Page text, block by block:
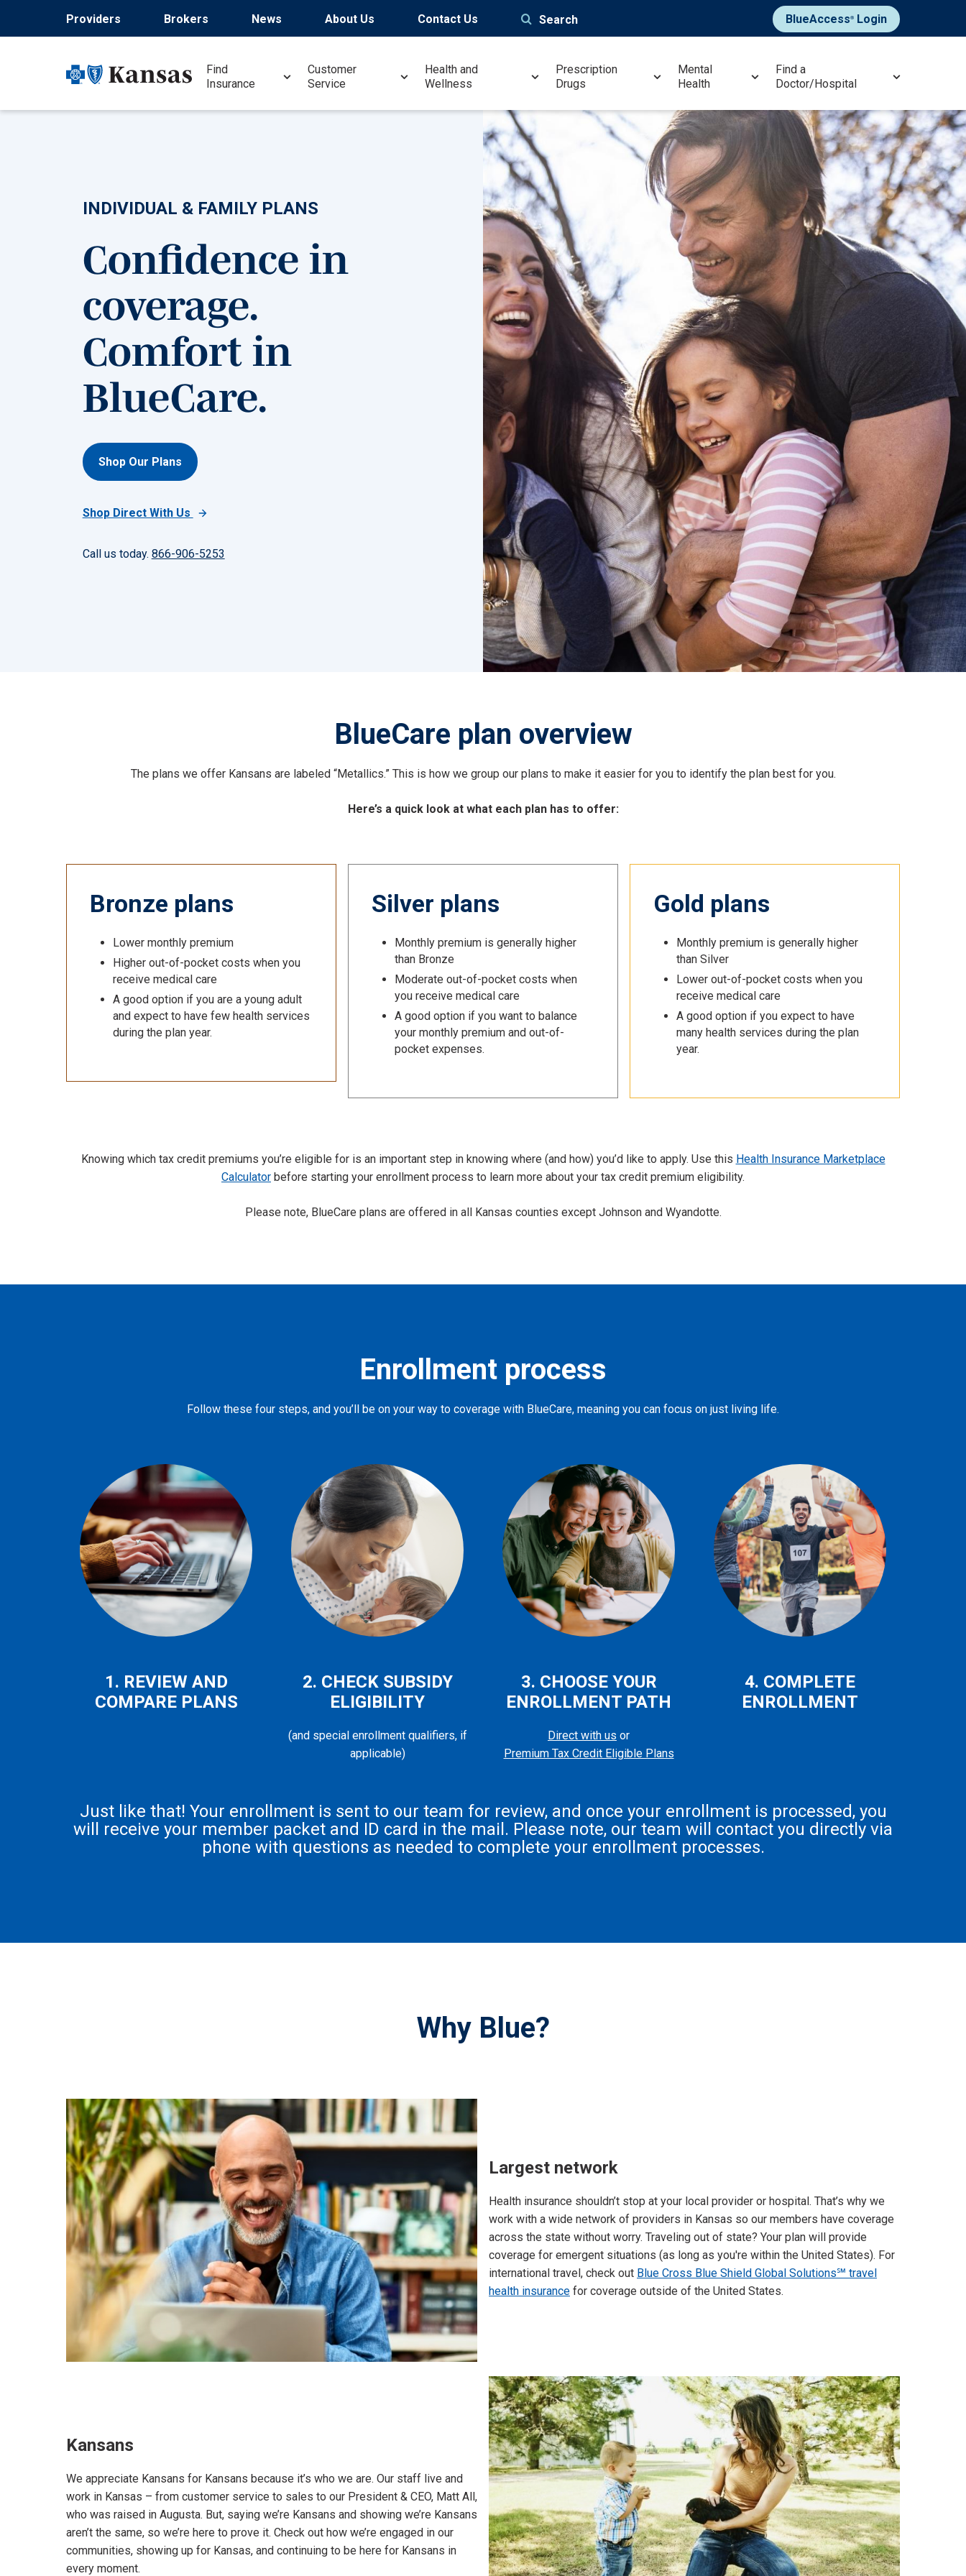
Providers Brokers News About Us Contact Us Search BlueAccess®Login
Find
Insurance
Customer
Service
Health and
Wellness
Prescription
Drugs
Mental
Health
Find a
Doctor/Hospital
INDIVIDUAL & FAMILY PLANS
Confidence in
coverage.
Comfort in
BlueCare.
Shop Our Plans
Shop Direct With Us
Call us today. 866-906-5253
BlueCare plan overview
The plans we offer Kansans are labeled “Metallics.” This is how we group our plans to make it easier for you to identify the plan best for you.
Here’s a quick look at what each plan has to offer:
Bronze plans
Lower monthly premium
Higher out-of-pocket costs when you
receive medical care
A good option if you are a young adult
and expect to have few health services
during the plan year.
Silver plans
Monthly premium is generally higher
than Bronze
Moderate out-of-pocket costs when
you receive medical care
A good option if you want to balance
your monthly premium and out-of-
pocket expenses.
Gold plans
Monthly premium is generally higher
than Silver
Lower out-of-pocket costs when you
receive medical care
A good option if you expect to have
many health services during the plan
year.
Knowing which tax credit premiums you’re eligible for is an important step in knowing where (and how) you’d like to apply. Use this Health Insurance Marketplace
Calculator before starting your enrollment process to learn more about your tax credit premium eligibility.
Please note, BlueCare plans are offered in all Kansas counties except Johnson and Wyandotte.
Enrollment process
Follow these four steps, and you’ll be on your way to coverage with BlueCare, meaning you can focus on just living life.
1. REVIEW AND
COMPARE PLANS
2. CHECK SUBSIDY
ELIGIBILITY
(and special enrollment qualifiers, if
applicable)
3. CHOOSE YOUR
ENROLLMENT PATH
Direct with us or
Premium Tax Credit Eligible Plans
4. COMPLETE
ENROLLMENT
Just like that! Your enrollment is sent to our team for review, and once your enrollment is processed, you
will receive your member packet and ID card in the mail. Please note, our team will contact you directly via
phone with questions as needed to complete your enrollment processes.
Why Blue?
Largest network
Health insurance shouldn’t stop at your local provider or hospital. That’s why we
work with a wide network of providers in Kansas so our members have coverage
across the state without worry. Traveling out of state? Your plan will provide
coverage for emergent situations (as long as you're within the United States). For
international travel, check out Blue Cross Blue Shield Global Solutions℠ travel
health insurance for coverage outside of the United States.
Kansans
We appreciate Kansans for Kansans because it’s who we are. Our staff live and
work in Kansas – from customer service to sales to our President & CEO, Matt All,
who was raised in Augusta. But, saying we’re Kansans and showing we’re Kansans
aren’t the same, so we’re here to prove it. Check out how we’re engaged in our
communities, showing up for Kansas, and continuing to be here for Kansans in
every moment.